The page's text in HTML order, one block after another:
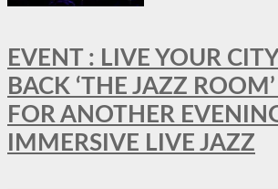
EVENT : LIVE YOUR
BACK ‘THE JAZZ
FOR ANOTHER
IMMERSIVE LIVE JAZZ